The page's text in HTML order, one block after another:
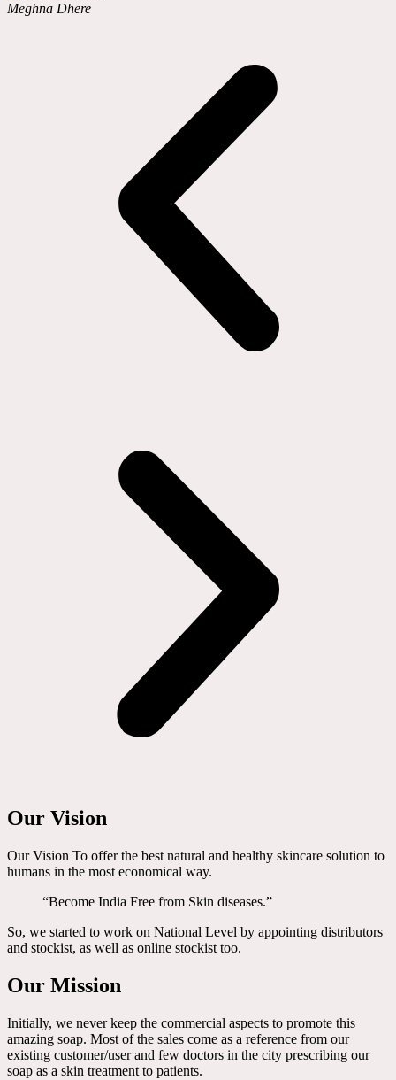
Meghna Dhere
Our Vision
Our Vision To offer the best natural and healthy skincare solution to
humans in the most economical way.
“Become India Free from Skin diseases.”
So, we started to work on National Level by appointing distributors
and stockist, as well as online stockist too.
Our Mission
Initially, we never keep the commercial aspects to promote this
amazing soap. Most of the sales come as a reference from our
existing customer/user and few doctors in the city prescribing our
soap as a skin treatment to patients.